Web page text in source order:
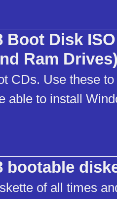
Boot Disk
Ram
CDs. Use these
able to install
bootable
of all times